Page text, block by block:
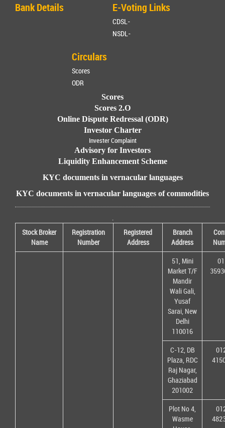
Bank Details
E-Voting Links
CDSL-
NSDL-
Circulars
Scores
ODR
Scores
Scores 2.O
Online Dispute Redressal (ODR)
Investor Charter
Invester Complaint
Advisory for Investors
Liquidity Enhancement Scheme
KYC documents in vernacular languages
KYC documents in vernacular languages of commodities
.
Stock Broker
Name
Registration
Number
Registered
Address
Branch
Address
51, Mini
Market T/F
Mandir
Wali Gali,
Yusaf
Sarai, New
Delhi
110016
C-12, DB
Plaza, RDC
Raj Nagar,
Ghaziabad
201002
Plot No 4,
Wasme